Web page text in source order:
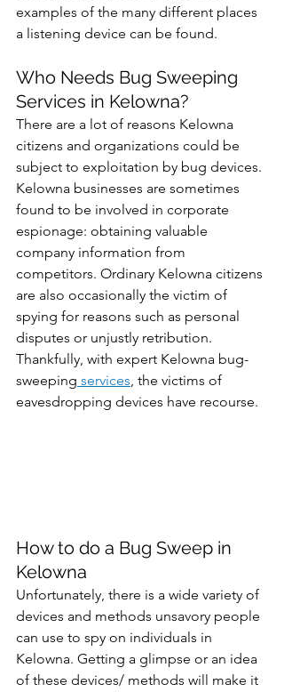
examples of the many different places
a listening device can be found.
Who Needs Bug Sweeping
Services in Kelowna?
There are a lot of reasons Kelowna
citizens and organizations could be
subject to exploitation by bug devices.
Kelowna businesses are sometimes
found to be involved in corporate
espionage: obtaining valuable
company information from
competitors. Ordinary Kelowna citizens
are also occasionally the victim of
spying for reasons such as personal
disputes or unjustly retribution.
Thankfully, with expert Kelowna bug-
sweeping services, the victims of
eavesdropping devices have recourse.
How to do a Bug Sweep in
Kelowna
Unfortunately, there is a wide variety of
devices and methods unsavory people
can use to spy on individuals in
Kelowna. Getting a glimpse or an idea
of these devices/ methods will make it